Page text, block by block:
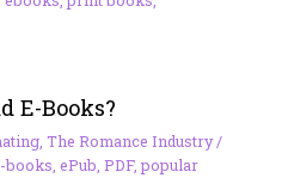
E-Books?
, The Romance Industry/
books ePub PDF,popular